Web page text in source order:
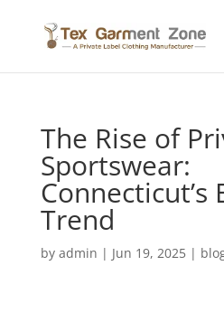
The Rise of
Sportswear:
Connecticut’s
Trend
by admin | Jun 19, 2025|